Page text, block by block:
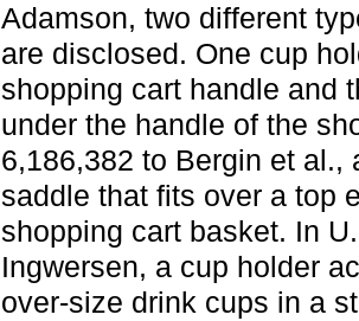
Adamson, two different
are disclosed. One cup
shopping cart handle and
under the handle of the
6,186,382 to Bergin et
saddle that fits over a top
shopping cart basket. In
Ingwersen, a cup holder
over-size drink cups in a